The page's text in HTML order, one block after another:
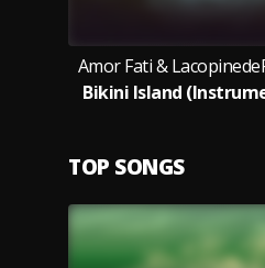
Amor Fati &
Bikini Island
TOP SONGS